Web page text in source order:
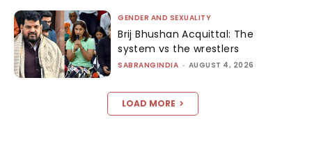
GENDER AND SEXUALITY
Brij Bhushan Acquittal: The
system vs the wrestlers
SABRANGINDIA - AUGUST 4, 2026
LOAD MORE